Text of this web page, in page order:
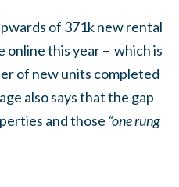
of 371k new rental
online this year – which is
of new units completed
also says that the gap
and those “one rung